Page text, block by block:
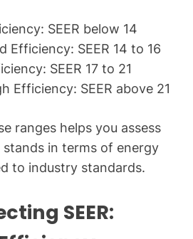
SEER below 14
Efficiency: SEER 14 to 16
SEER 17 to 21
Efficiency: SEER above 21
ranges helps you assess
in terms of energy
to industry standards.
SEER: